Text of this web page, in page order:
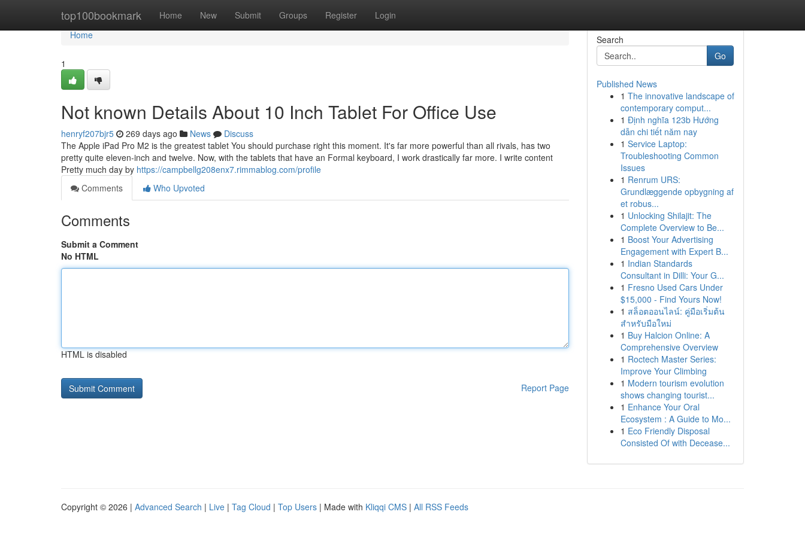
top100bookmark Home New Submit Groups Register Login
Home
Home
1
Not known Details About 10 Inch Tablet For Office Use
henryf207bjr5 269 days ago News
Discuss
The Apple iPad Pro M2 is the greatest tablet You should purchase right this moment. It's far more powerful than all rivals, has two
pretty quite eleven-inch and twelve. Now, with the tablets that have an Formal keyboard, I work drastically far more. I write content
Pretty much day by https://campbellg208enx7.rimmablog.com/profile
Comments
Who Upvoted
Comments
Submit a Comment
No HTML
HTML is disabled
Report Page
Search
Go
Published News
1 The innovative landscape of
contemporary comput...
1 Định nghĩa 123b Hướng
dẫn chi tiết năm nay
1 Service Laptop:
Troubleshooting Common
Issues
1 Renrum URS:
Grundlæggende opbygning af
et robus...
1 Unlocking Shilajit: The
Complete Overview to Be...
1 Boost Your Advertising
Engagement with Expert B...
1 Indian Standards
Consultant in Dilli: Your G...
1 Fresno Used Cars Under
$15,000 - Find Yours Now!
1 สล็อตออนไลน์: คู่มือเริ่มต้น
สำหรับมือใหม่
1 Buy Halcion Online: A
Comprehensive Overview
1 Roctech Master Series:
Improve Your Climbing
1 Modern tourism evolution
shows changing tourist...
1 Enhance Your Oral
Ecosystem : A Guide to Mo...
1 Eco Friendly Disposal
Consisted Of with Decease...
Copyright © 2026 | Advanced Search | Live | Tag Cloud | Top Users | Made with Kliqqi CMS | All RSS Feeds